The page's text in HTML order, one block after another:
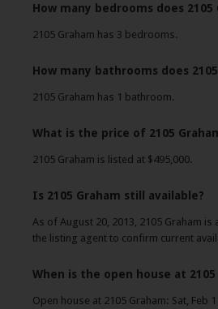
How many bedrooms does 2105
2105 Graham has 3 bedrooms.
How many bathrooms does
2105 Graham has 1 bathroom.
What is the price of 2105
2105 Graham is listed at $495,000.
Is 2105 Graham still available?
As of August 20, 2013, 2105 Graham is
the listing agent to confirm current
When is the open house at 2105
Open house at 2105 Graham: Sat, Feb